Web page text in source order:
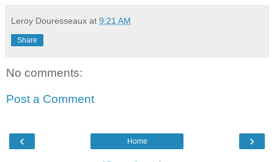
Leroy Douresseaux at 9:21 AM
Share
No comments:
Post a Comment
‹ ›
Home